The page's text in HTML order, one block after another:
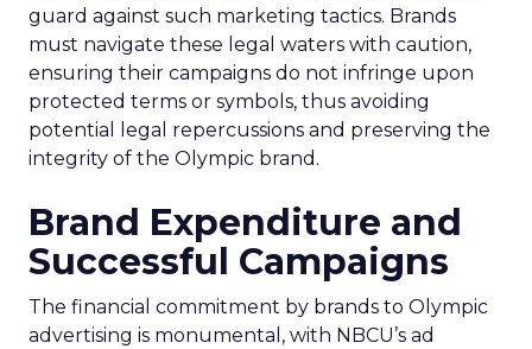
guard against such marketing tactics. Brands
must navigate these legal waters with caution,
ensuring their campaigns do not infringe upon
protected terms or symbols, thus avoiding
potential legal repercussions and preserving the
integrity of the Olympic brand.
Brand Expenditure and
Successful Campaigns
The financial commitment by brands to Olympic
advertising is monumental, with NBCU’s ad